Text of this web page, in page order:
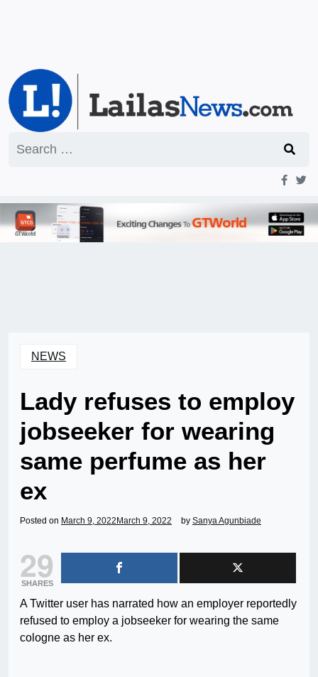
for:
NEWS
Lady refuses to employ
jobseeker for wearing
same perfume as her
ex
Posted on March 9, 2022 March 9, 2022 by Sanya Agunbiade
29
SHARES
A Twitter user has narrated how an employer reportedly
refused to employ a jobseeker for wearing the same
cologne as her ex.